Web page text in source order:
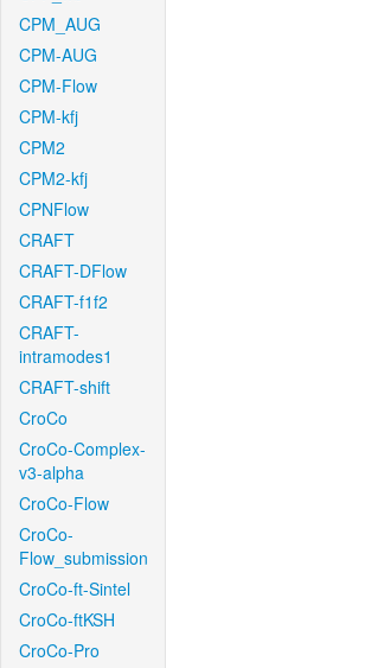
CPM_AUG
CPM-AUG
CPM-Flow
CPM-kfj
CPM2
CPM2-kfj
CPNFlow
CRAFT
CRAFT-DFlow
CRAFT-f1f2
CRAFT-
intramodes1
CRAFT-shift
CroCo
CroCo-Complex-
v3-alpha
CroCo-Flow
CroCo-
Flow_submission
CroCo-ft-Sintel
CroCo-ftKSH
CroCo-Pro